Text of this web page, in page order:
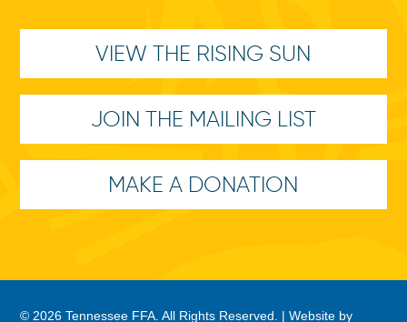
VIEW THE RISING SUN
JOIN THE MAILING LIST
MAKE A DONATION
© 2026 Tennessee FFA. All Rights Reserved. |Website by